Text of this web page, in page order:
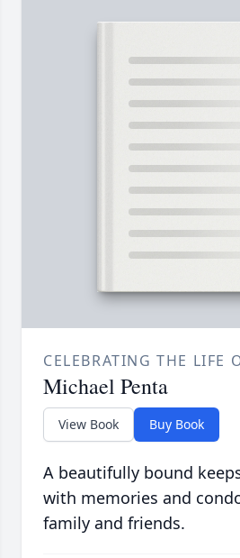
CELEBRATING THE LIFE
Michael Penta
View Book Buy Book
A beautifully bound
with memories and
family and friends.